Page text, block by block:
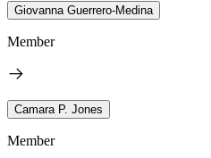
Giovanna Guerrero-Medina
Member
Camara P. Jones
Member